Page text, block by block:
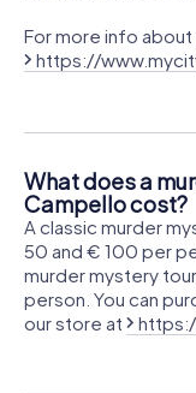
For more info
https://
What does a
Campello cost?
A classic murder
50 and € 100 per
murder mystery
person. You can
our store at